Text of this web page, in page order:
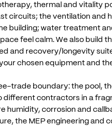
thermal and vitality
circuits; the ventilation and
building; water treatment
feel calm. We also build
and recovery/longevity
chosen equipment and
trade boundary: the pool,
different contractors in a
humidity, corrosion and
the MEP engineering and